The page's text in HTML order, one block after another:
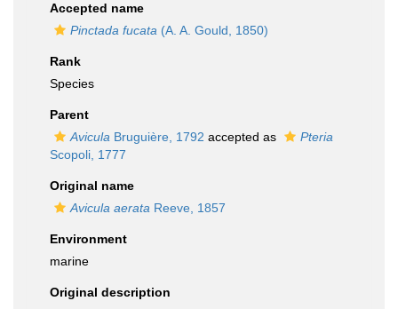
Accepted name
Pinctada fucata (A. A. Gould, 1850)
Rank
Species
Parent
Avicula Bruguière, 1792 accepted as
Pteria
Scopoli, 1777
Original name
Avicula aerata Reeve, 1857
Environment
marine
Original description